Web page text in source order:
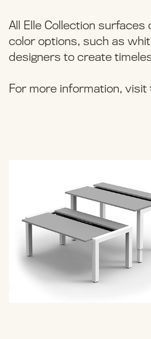
All Elle Collection
color options, such as
designers to create
For more information, visit